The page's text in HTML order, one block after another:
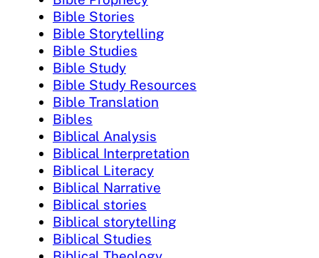
Bible Stories
Bible Storytelling
Bible Studies
Bible Study
Bible Study Resources
Bible Translation
Bibles
Biblical Analysis
Biblical Interpretation
Biblical Literacy
Biblical Narrative
Biblical stories
Biblical storytelling
Biblical Studies